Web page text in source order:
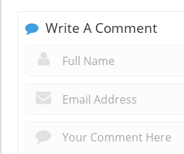
Write A Comment